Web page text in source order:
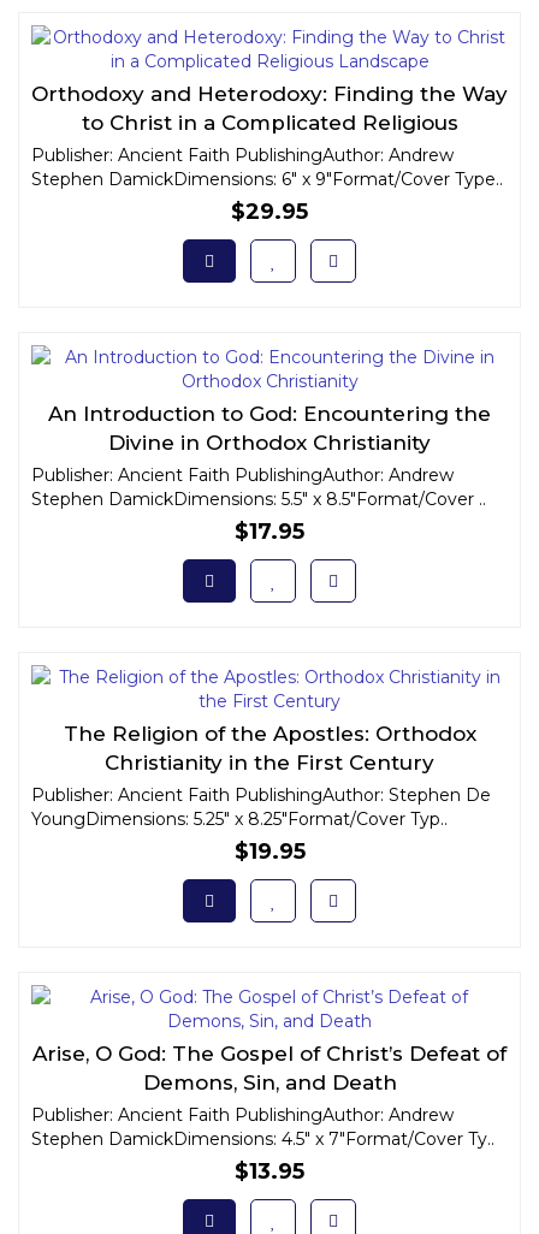
Orthodoxy and Heterodoxy: Finding the Way
to Christ in a Complicated Religious
Landscape
Publisher: Ancient Faith PublishingAuthor: Andrew
Stephen DamickDimensions: 6" x 9"Format/Cover Type..
$29.95
An Introduction to God: Encountering the
Divine in Orthodox Christianity
Publisher: Ancient Faith PublishingAuthor: Andrew
Stephen DamickDimensions: 5.5" x 8.5"Format/Cover ..
$17.95
The Religion of the Apostles: Orthodox
Christianity in the First Century
Publisher: Ancient Faith PublishingAuthor: Stephen De
YoungDimensions: 5.25" x 8.25"Format/Cover Typ..
$19.95
Arise, O God: The Gospel of Christ’s Defeat of
Demons, Sin, and Death
Publisher: Ancient Faith PublishingAuthor: Andrew
Stephen DamickDimensions: 4.5" x 7"Format/Cover Ty..
$13.95